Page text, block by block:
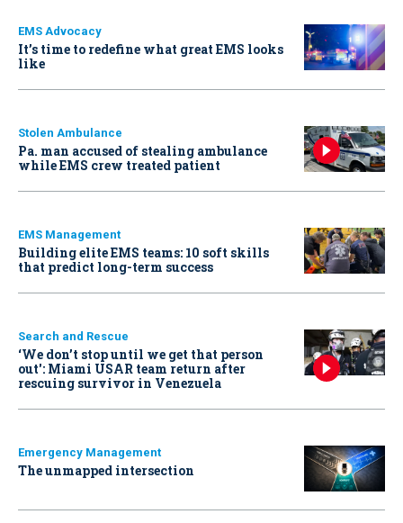
EMS Advocacy
It’s time to redefine what great EMS looks
like
Stolen Ambulance
Pa. man accused of stealing ambulance
while EMS crew treated patient
EMS Management
Building elite EMS teams: 10 soft skills
that predict long-term success
Search and Rescue
‘We don’t stop until we get that person
out': Miami USAR team return after
rescuing survivor in Venezuela
Emergency Management
The unmapped intersection